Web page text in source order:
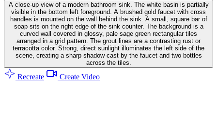
A close-up view of a modern bathroom sink. The white basin is partially
visible in the bottom left foreground. A brushed gold faucet with cross
handles is mounted on the wall behind the sink. A small, square bar of
soap sits on the right edge of the sink counter. The background is a
curved wall covered in glossy, pale sage green rectangular tiles
arranged in a grid pattern. The grout lines are a contrasting rust or
terracotta color. Strong, direct sunlight illuminates the left side of the
scene, creating a sharp shadow cast by the faucet and two bottles
across the tiles.
Recreate Create Video